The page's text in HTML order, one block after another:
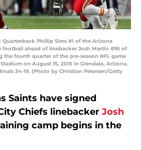
Quarterback Phillip Sims #1 of the Arizona
football ahead of linebacker Josh Martin #95 of
the fourth quarter of the pre-season NFL game
on August 15, 2015 in Glendale, Arizona.
34-19. (Photo by Christian Petersen/Getty
Saints have signed
Chiefs linebacker Josh
camp begins in the